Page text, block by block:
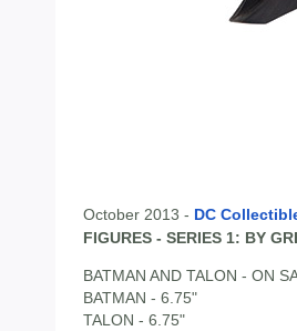
October 2013 - DC
FIGURES - SERIES 1: BY
BATMAN AND TALON - ON
BATMAN - 6.75"
TALON - 6.75"